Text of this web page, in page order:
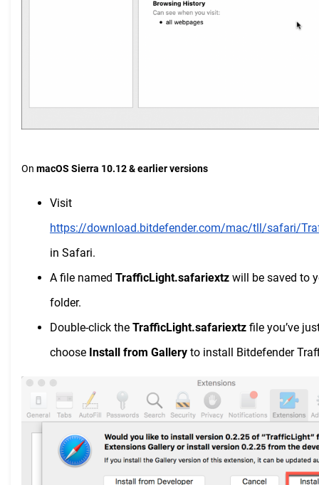
On macOS Sierra 10.12 & earlier versions
Visit
https://download.bitdefender.com/mac/tll/safari/
in Safari.
A file named TrafficLight.safariextz will be saved to
folder.
Double-click the TrafficLight.safariextz file you’ve
choose Install from Gallery to install Bitdefender